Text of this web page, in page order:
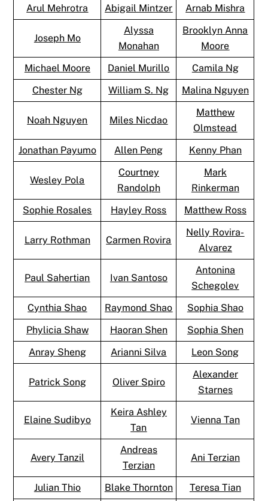
Arul Mehrotra Abigail Mintzer Arnab Mishra
Joseph Mo
Alyssa
Monahan
Brooklyn Anna
Moore
Michael Moore
Daniel Murillo
Camila Ng
Chester Ng
William S. Ng Malina Nguyen
Noah Nguyen Miles Nicdao
Matthew
Olmstead
Jonathan Payumo
Allen Peng Kenny Phan
Wesley Pola
Courtney
Randolph
Mark
Rinkerman
Sophie Rosales
Hayley Ross Matthew Ross
Larry Rothman Carmen Rovira
Nelly Rovira-
Alvarez
Paul Sahertian Ivan Santoso
Antonina
Schegolev
Cynthia Shao
Raymond Shao
Sophia Shao
Phylicia Shaw
Haoran Shen
Sophia Shen
Anray Sheng
Arianni Silva Leon Song
Patrick Song Oliver Spiro
Alexander
Starnes
Elaine Sudibyo
Keira Ashley
Tan
Vienna Tan
Avery Tanzil
Andreas
Terzian
Ani Terzian
Julian Thio Blake Thornton
Teresa Tian